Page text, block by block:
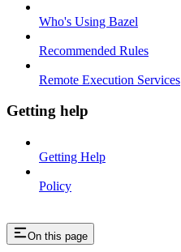
Who's Using Bazel
Recommended Rules
Remote Execution Services
Getting help
Getting Help
Policy
On this page